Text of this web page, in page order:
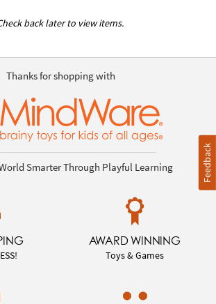
back later to view items.
Thanks for shopping with
Smarter Through Playful Learning
AWARD WINNING
Toys & Games
Feedback